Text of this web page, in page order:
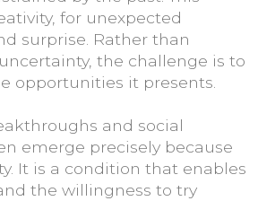
for unexpected
surprise. Rather than
the challenge is to
opportunities it presents.
and social
emerge precisely because
It is a condition that enables
the willingness to try